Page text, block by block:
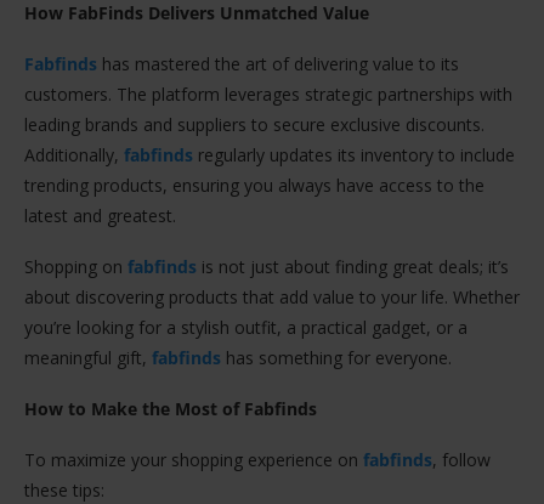
How FabFinds Delivers Unmatched Value
Fabfinds has mastered the art of delivering value to its
customers. The platform leverages strategic partnerships with
leading brands and suppliers to secure exclusive discounts.
Additionally, fabfinds regularly updates its inventory to include
trending products, ensuring you always have access to the
latest and greatest.
Shopping on fabfinds is not just about finding great deals; it’s
about discovering products that add value to your life. Whether
you’re looking for a stylish outfit, a practical gadget, or a
meaningful gift, fabfinds has something for everyone.
How to Make the Most of Fabfinds
To maximize your shopping experience on fabfinds, follow
these tips: